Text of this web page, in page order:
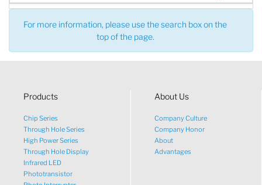
For more information, please use the search box on the
top of the page.
Products
Chip Series
Through Hole Series
High Power Series
Through Hole Display
Infrared LED
Phototransistor
About Us
Company Culture
Company Honor
About
Advantages